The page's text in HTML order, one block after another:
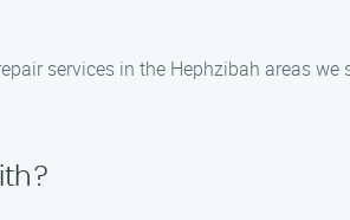
services in the Hephzibah areas